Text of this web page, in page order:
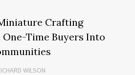
Crafting
Time Buyers Into
WILSON